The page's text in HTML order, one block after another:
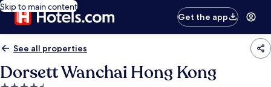
Skip to main content
Get the app
See all properties
Dorsett Wanchai Hong Kong